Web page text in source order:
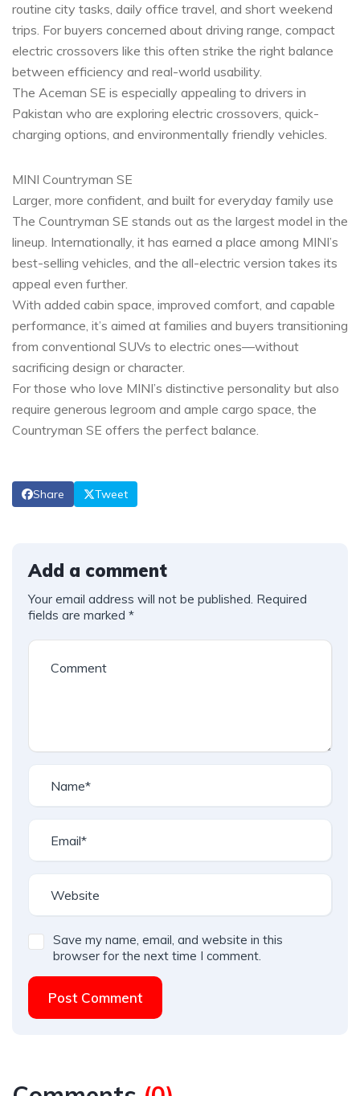
routine city tasks, daily office travel, and short weekend
trips. For buyers concerned about driving range, compact
electric crossovers like this often strike the right balance
between efficiency and real-world usability.
The Aceman SE is especially appealing to drivers in
Pakistan who are exploring electric crossovers, quick-
charging options, and environmentally friendly vehicles.
MINI Countryman SE
Larger, more confident, and built for everyday family use
The Countryman SE stands out as the largest model in the
lineup. Internationally, it has earned a place among MINI’s
best-selling vehicles, and the all-electric version takes its
appeal even further.
With added cabin space, improved comfort, and capable
performance, it’s aimed at families and buyers transitioning
from conventional SUVs to electric ones—without
sacrificing design or character.
For those who love MINI’s distinctive personality but also
require generous legroom and ample cargo space, the
Countryman SE offers the perfect balance.
Share Tweet
Add a comment
Your email address will not be published. Required
fields are marked *
Save my name, email, and website in this
browser for the next time I comment.
Post Comment